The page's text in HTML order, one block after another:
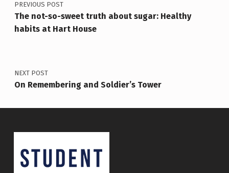
PREVIOUS POST
The not-so-sweet truth about sugar: Healthy
habits at Hart House
NEXT POST
On Remembering and Soldier’s Tower